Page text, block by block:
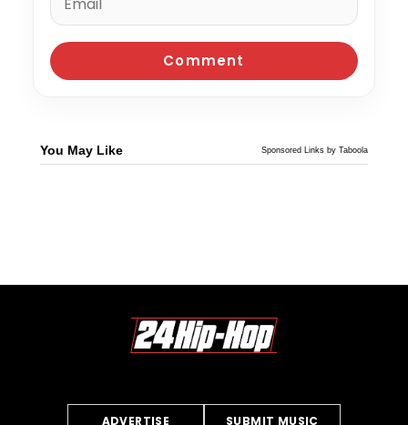
You May Like Sponsored Links by Taboola
ADVERTISE SUBMIT MUSIC